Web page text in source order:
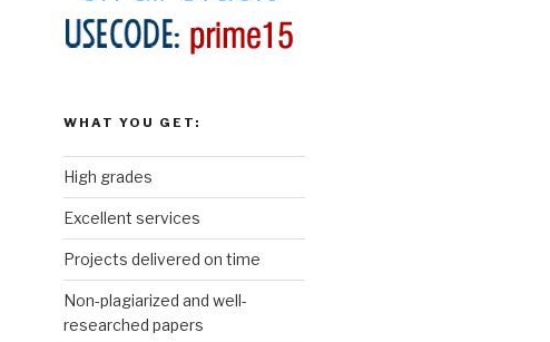
WHAT YOU GET:
High grades
Excellent services
Projects delivered on time
Non-plagiarized and well-
researched papers